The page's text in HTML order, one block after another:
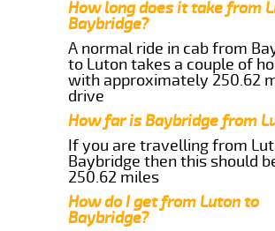
How long does it take from
Baybridge?
A normal ride in cab from
to Luton takes a couple of
with approximately 250.62
drive
How far is Baybridge from
If you are travelling from
Baybridge then this should
250.62 miles
How do I get from Luton to
Baybridge?